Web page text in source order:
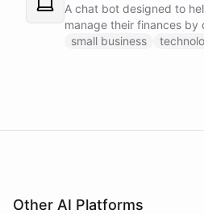
A chat bot designed to
manage their finances by
directly through Slack.
small business
Other AI Platforms